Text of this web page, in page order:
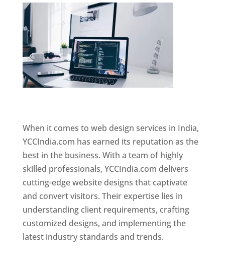
When it comes to web design services in India,
YCCIndia.com has earned its reputation as the
best in the business. With a team of highly
skilled professionals, YCCIndia.com delivers
cutting-edge website designs that captivate
and convert visitors. Their expertise lies in
understanding client requirements, crafting
customized designs, and implementing the
latest industry standards and trends.